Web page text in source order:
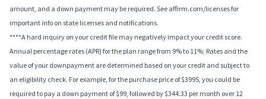
amount, and a down payment may be required. See affirm.com/licenses for
important info on state licenses and notifications.
****A hard inquiry on your credit file may negatively impact your credit score.
Annual percentage rates (APR) for the plan range from 9% to 11%; Rates and the
value of your downpayment are determined based on your credit and subject to
an eligibility check. For example, for the purchase price of $3995, you could be
required to pay a down payment of $99, followed by $344.33 per month over 12